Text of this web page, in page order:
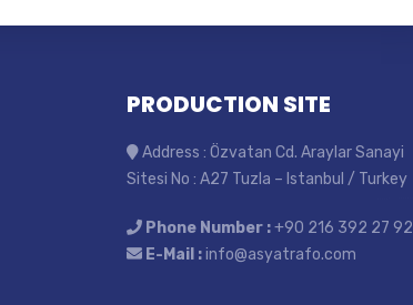
PRODUCTION SITE
Address : Özvatan Cd. Araylar Sanayi
Sitesi No : A27 Tuzla – Istanbul / Turkey
Phone Number :+90 216 392 27 92
E-Mail :info@asyatrafo.com